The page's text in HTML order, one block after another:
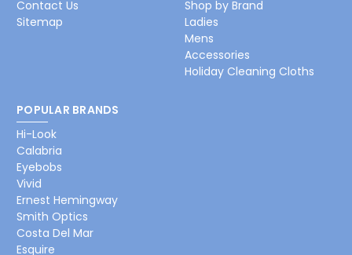
Contact Us
Sitemap
Shop by Brand
Ladies
Mens
Accessories
Holiday Cleaning Cloths
POPULAR BRANDS
Hi-Look
Calabria
Eyebobs
Vivid
Ernest Hemingway
Smith Optics
Costa Del Mar
Esquire